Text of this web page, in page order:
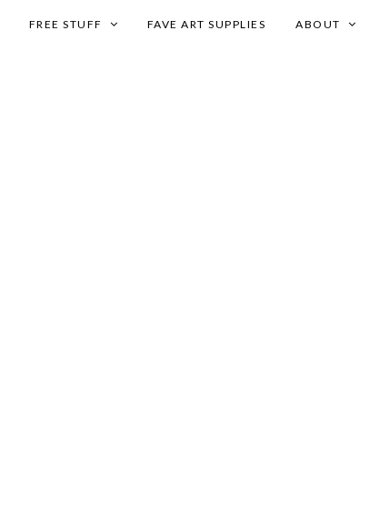
FREE STUFF FAVE ART SUPPLIES ABOUT